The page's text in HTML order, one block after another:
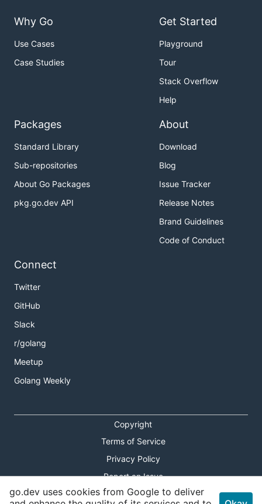
Why Go
Use Cases
Case Studies
Get Started
Playground
Tour
Stack Overflow
Help
Packages
Standard Library
Sub-repositories
About Go Packages
pkg.go.dev API
About
Download
Blog
Issue Tracker
Release Notes
Brand Guidelines
Code of Conduct
Connect
Twitter
GitHub
Slack
r/golang
Meetup
Golang Weekly
Copyright
Terms of Service
Privacy Policy
Report an Issue
Theme Toggle
go.dev uses cookies from Google to deliver